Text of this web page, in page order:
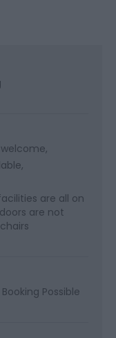
are all on
are not
Possible